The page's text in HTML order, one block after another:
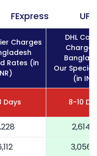
FExpress UPS
Charges
Rates (in
DHL
Our
(in
Days 8-10
2,614
3,056